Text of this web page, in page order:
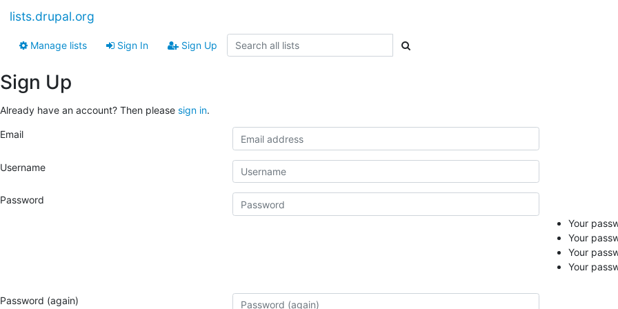
lists.drupal.org
Manage lists Sign In Sign Up
Sign Up
Already have an account? Then please sign in.
Email
Username
Password
Your
Your
Your
Your
Password (again)